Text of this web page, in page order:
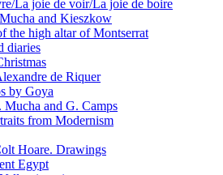
La joie de voir/La joie de boire
and Kieszkow
the high altar of Montserrat
diaries
de Riquer
by Goya
Mucha and G. Camps
from Modernism
Hoare. Drawings
Egypt